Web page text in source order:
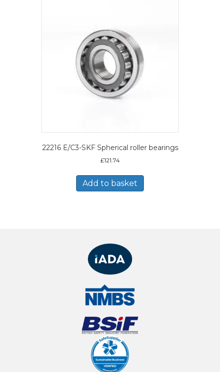
22216 E/C3-SKF Spherical roller bearings
£121.74
Add to basket